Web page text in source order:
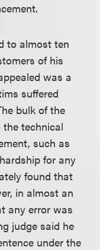
to almost ten
of his
was a
suffered
bulk of the
technical
such as
for any
found that
in almost an
any error was
judge said he
under the